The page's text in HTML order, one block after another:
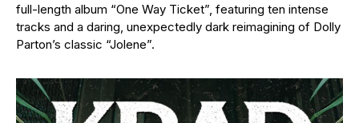
full-length album “One Way Ticket”, featuring ten intense
tracks and a daring, unexpectedly dark reimagining of Dolly
Parton’s classic “Jolene”.